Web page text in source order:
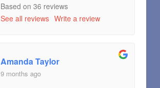
Based on 36 reviews
See all reviews Write a review
Amanda Taylor
9 months ago